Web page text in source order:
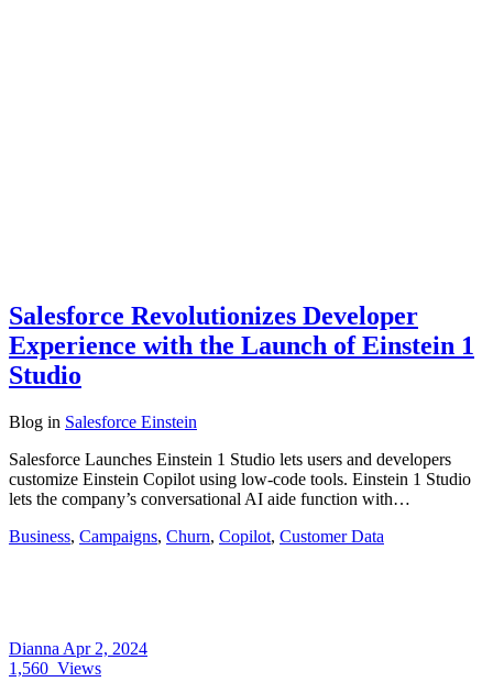
Salesforce Revolutionizes Developer
Experience with the Launch of Einstein 1
Studio
Blog in Salesforce Einstein
Salesforce Launches Einstein 1 Studio lets users and developers
customize Einstein Copilot using low-code tools. Einstein 1 Studio
lets the company’s conversational AI aide function with…
Business, Campaigns, Churn, Copilot, Customer Data
Dianna Apr 2, 2024
1,560 Views